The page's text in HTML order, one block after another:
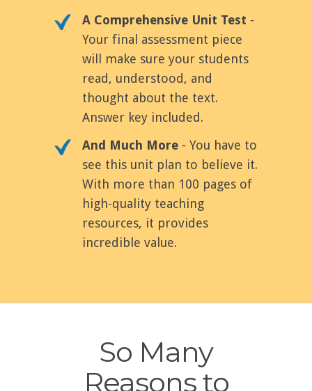
A Comprehensive Unit Test -
Your final assessment piece
will make sure your students
read, understood, and
thought about the text.
Answer key included.
And Much More - You have to
see this unit plan to believe it.
With more than 100 pages of
high-quality teaching
resources, it provides
incredible value.
So Many
Reasons to